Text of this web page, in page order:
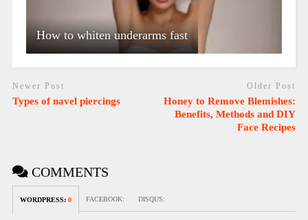
How to whiten underarms fast
Newer Post
Types of navel piercings
Older Post
Honey to Remove Blemishes:
Benefits, Methods and DIY
Face Recipes
COMMENTS
WORDPRESS: 0 FACEBOOK: DISQUS: